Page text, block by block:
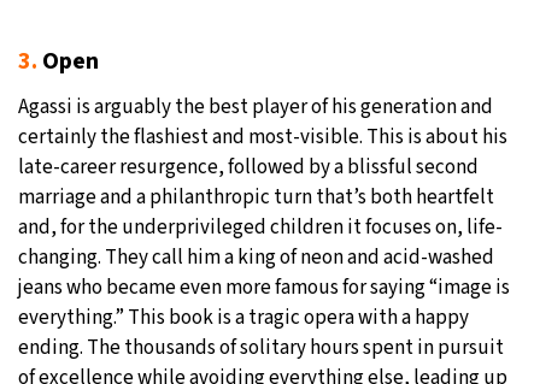
3. Open
Agassi is arguably the best player of his generation and
certainly the flashiest and most-visible. This is about his
late-career resurgence, followed by a blissful second
marriage and a philanthropic turn that’s both heartfelt
and, for the underprivileged children it focuses on, life-
changing. They call him a king of neon and acid-washed
jeans who became even more famous for saying “image is
everything.” This book is a tragic opera with a happy
ending. The thousands of solitary hours spent in pursuit